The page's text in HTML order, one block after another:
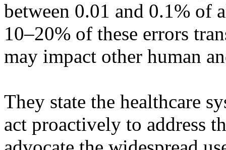
between 0.01 and 0.1% of
10–20% of these errors
may impact other human
They state the healthcare
act proactively to address